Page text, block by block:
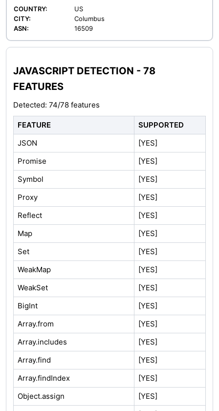
COUNTRY:
US
CITY:
Columbus
ASN:
16509
JAVASCRIPT DETECTION - 78
FEATURES
Detected: 74/78 features
FEATURE
SUPPORTED
JSON
[YES]
Promise
[YES]
Symbol
[YES]
Proxy
[YES]
Reflect
[YES]
Map
[YES]
Set
[YES]
WeakMap
[YES]
WeakSet
[YES]
BigInt
[YES]
Array.from
[YES]
Array.includes
[YES]
Array.find
[YES]
Array.findIndex
[YES]
Object.assign
[YES]